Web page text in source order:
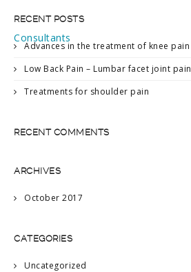
RECENT POSTS
Advances in the treatment of knee pain
Low Back Pain – Lumbar facet joint pain
Treatments for shoulder pain
RECENT COMMENTS
ARCHIVES
October 2017
CATEGORIES
Uncategorized